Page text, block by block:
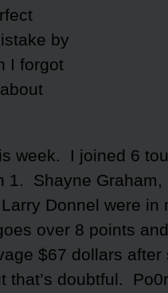
by
I forgot
week. I joined 6
1. Shayne Graham,
Donnel were in
over 8 points
$67 dollars
that’s doubtful.